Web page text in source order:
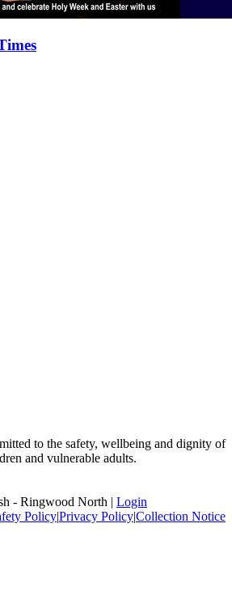
to the safety, wellbeing and dignity of
and vulnerable adults.
- Ringwood North | Login
Policy|Privacy Policy|Collection Notice